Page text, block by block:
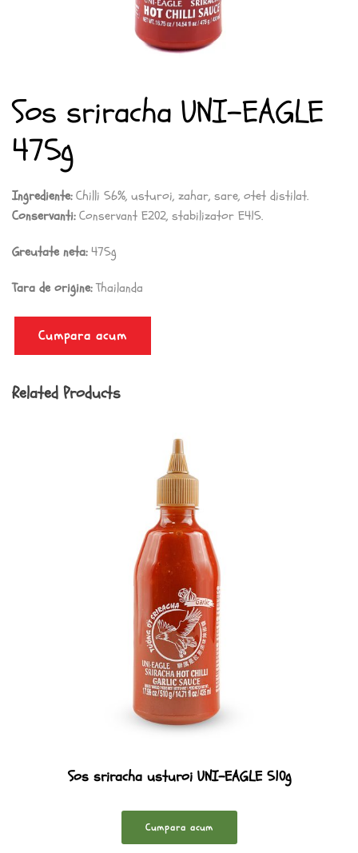
Sos sriracha UNI-EAGLE
475g
Ingrediente:Chilli 56%, usturoi, zahar, sare, otet distilat.
Conservanti:Conservant E202, stabilizator E415.
Greutate neta:475g
Tara de origine:Thailanda
Cumpara acum
Related Products
Sos sriracha usturoi UNI-EAGLE 510g
Cumpara acum